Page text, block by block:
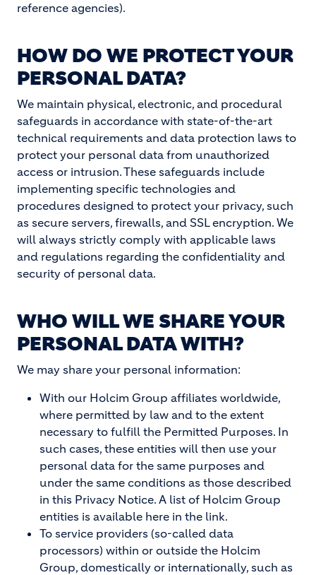
reference agencies).
HOW DO WE PROTECT YOUR
PERSONAL DATA?
We maintain physical, electronic, and procedural
safeguards in accordance with state-of-the-art
technical requirements and data protection laws to
protect your personal data from unauthorized
access or intrusion. These safeguards include
implementing specific technologies and
procedures designed to protect your privacy, such
as secure servers, firewalls, and SSL encryption. We
will always strictly comply with applicable laws
and regulations regarding the confidentiality and
security of personal data.
WHO WILL WE SHARE YOUR
PERSONAL DATA WITH?
We may share your personal information:
With our Holcim Group affiliates worldwide,
where permitted by law and to the extent
necessary to fulfill the Permitted Purposes. In
such cases, these entities will then use your
personal data for the same purposes and
under the same conditions as those described
in this Privacy Notice. A list of Holcim Group
entities is available here in the link.
To service providers (so-called data
processors) within or outside the Holcim
Group, domestically or internationally, such as